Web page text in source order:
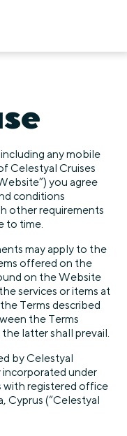
any mobile
Celestyal Cruises
you agree
conditions
other requirements
to time.
may apply to the
offered on the
on the Website
services or items at
Terms described
the Terms
latter shall prevail.
by Celestyal
incorporated under
with registered office
Cyprus (“Celestyal